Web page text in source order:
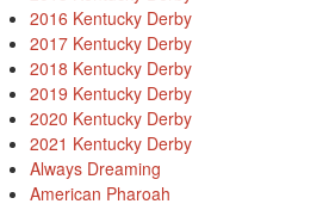
2016 Kentucky Derby
2017 Kentucky Derby
2018 Kentucky Derby
2019 Kentucky Derby
2020 Kentucky Derby
2021 Kentucky Derby
Always Dreaming
American Pharoah